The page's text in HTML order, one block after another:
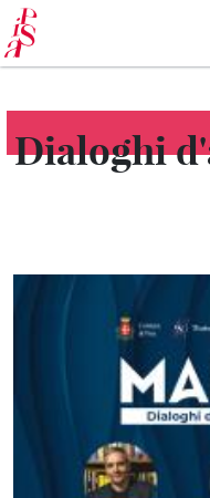
Skip
to
main
content
Dialoghi